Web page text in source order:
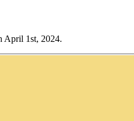
April 1st, 2024.